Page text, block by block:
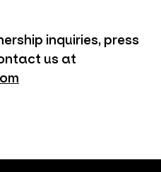
inquiries, press
us at